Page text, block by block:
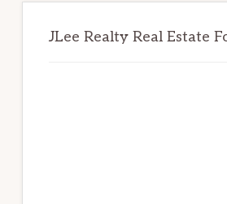
JLee Realty Real Estate